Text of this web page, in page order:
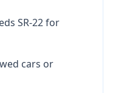
SR-22 for
cars or